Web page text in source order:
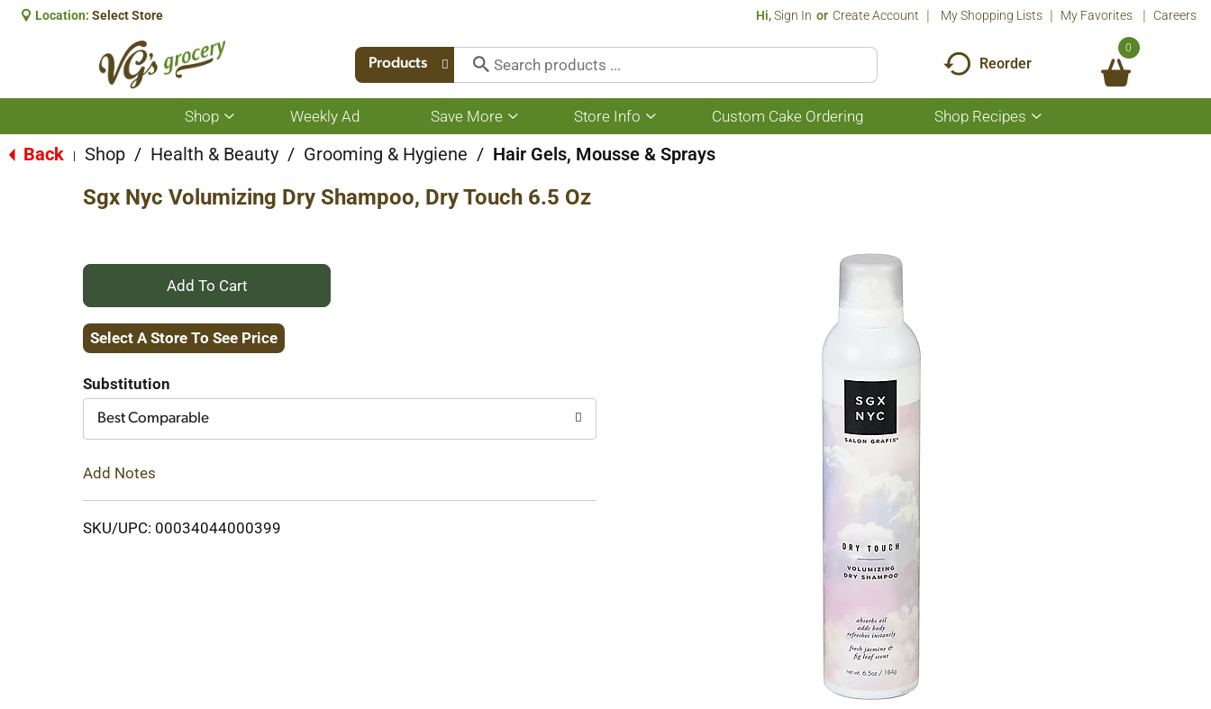
Location: Select Store Hi,Sign In Or Create Account My Shopping Lists My Favorites Careers
Products Reorder
0
Shop
Show
submenu
for
Weekly Ad Save More
Show
submenu
for
Store Info
Show
submenu
for
Store
Custom Cake Ordering Shop Recipes
Show
submenu
Back Shop / Health & Beauty / Grooming & Hygiene / Hair Gels, Mousse & Sprays
Sgx Nyc Volumizing Dry Shampoo, Dry Touch 6.5 Oz
+
Add
Cart
Select A Store To See Price
Substitution
Best Comparable
Add Notes
SKU/UPC: 00034044000399